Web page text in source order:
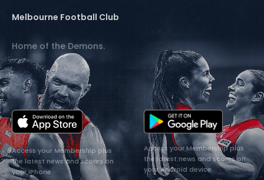
Melbourne Football Club
Home of the Demons.
Access your Membership plus
the latest news and scores on
your iPhone
Access your Membership plus
the latest news and scores on
your Android device